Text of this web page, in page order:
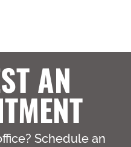
AN
Schedule an